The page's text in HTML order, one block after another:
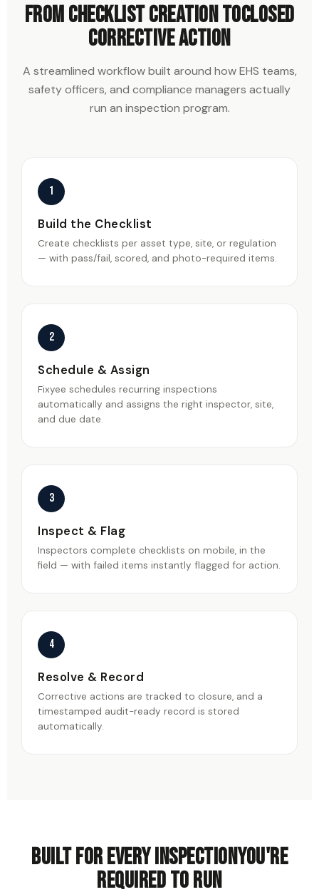
From checklist creation toclosed
corrective action
A streamlined workflow built around how EHS teams,
safety officers, and compliance managers actually
run an inspection program.
1
Build the Checklist
Create checklists per asset type, site, or regulation
— with pass/fail, scored, and photo-required items.
2
Schedule & Assign
Fixyee schedules recurring inspections
automatically and assigns the right inspector, site,
and due date.
3
Inspect & Flag
Inspectors complete checklists on mobile, in the
field — with failed items instantly flagged for action.
4
Resolve & Record
Corrective actions are tracked to closure, and a
timestamped audit-ready record is stored
automatically.
Built for every inspectionyou're
required to run